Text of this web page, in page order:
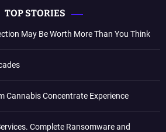
TOP STORIES
May Be Worth More Than You Think
Cannabis Concentrate Experience
Complete Ransomware and